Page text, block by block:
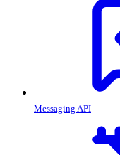
Messaging API